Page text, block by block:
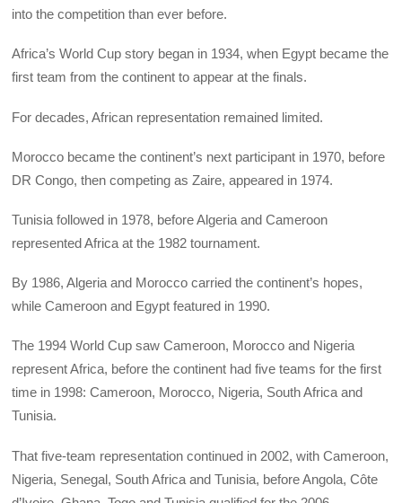
into the competition than ever before.
Africa’s World Cup story began in 1934, when Egypt became the
first team from the continent to appear at the finals.
For decades, African representation remained limited.
Morocco became the continent’s next participant in 1970, before
DR Congo, then competing as Zaire, appeared in 1974.
Tunisia followed in 1978, before Algeria and Cameroon
represented Africa at the 1982 tournament.
By 1986, Algeria and Morocco carried the continent’s hopes,
while Cameroon and Egypt featured in 1990.
The 1994 World Cup saw Cameroon, Morocco and Nigeria
represent Africa, before the continent had five teams for the first
time in 1998: Cameroon, Morocco, Nigeria, South Africa and
Tunisia.
That five-team representation continued in 2002, with Cameroon,
Nigeria, Senegal, South Africa and Tunisia, before Angola, Côte